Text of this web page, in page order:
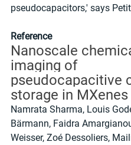
pseudocapacitors,' says
Reference
Nanoscale
imaging of
pseudocapacitive
storage in MXenes
Namrata Sharma, Louis
Bärmann, Faidra
Weisser, Zoé Dessoliers,